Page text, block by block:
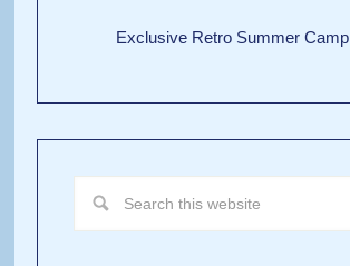
Exclusive Retro Summer Camp